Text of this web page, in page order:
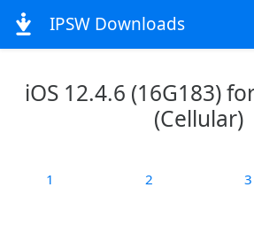
IPSW Downloads
iOS 12.4.6 (16G183)
(Cellular)
1 2 3